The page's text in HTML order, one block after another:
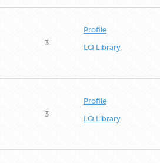
3
Profile
LQ Library
3
Profile
LQ Library